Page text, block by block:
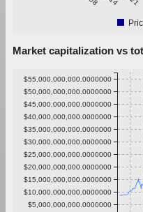
Market capitalization vs
$5,000,000,000.0000000
$10,000,000,000.0000000
$15,000,000,000.0000000
$20,000,000,000.0000000
$25,000,000,000.0000000
$30,000,000,000.0000000
$35,000,000,000.0000000
$40,000,000,000.0000000
$45,000,000,000.0000000
$50,000,000,000.0000000
$55,000,000,000.0000000